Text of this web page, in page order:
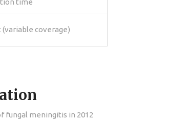
time
coverage)
fungal meningitis in 2012